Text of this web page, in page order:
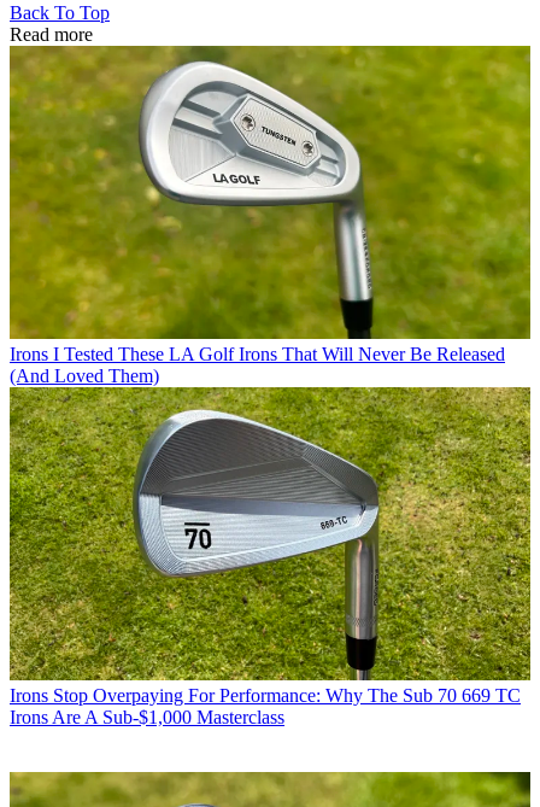
Back To Top
Read more
Irons I Tested These LA Golf Irons That Will Never Be Released
(And Loved Them)
Irons Stop Overpaying For Performance: Why The Sub 70 669 TC
Irons Are A Sub-$1,000 Masterclass